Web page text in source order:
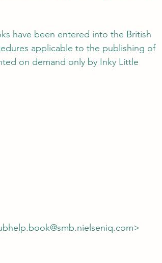
have been entered into the British
applicable to the publishing of
on demand only by Inky Little